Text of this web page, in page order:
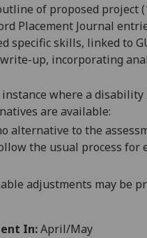
of proposed project
Placement Journal
specific skills, linked to
write-up, incorporating
where a
are available:
alternative to the
the usual process for
adjustments may be
In:April/May